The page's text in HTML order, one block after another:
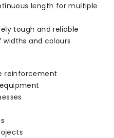
length for multiple
tough and reliable
and colours
reinforcement